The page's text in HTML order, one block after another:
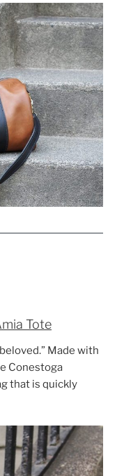
Tote
Made with
Conestoga
that is quickly